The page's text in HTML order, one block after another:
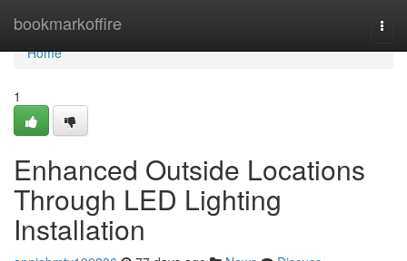
bookmarkoffire
Home
Home
1
Enhanced Outside Locations
Through LED Lighting
Installation